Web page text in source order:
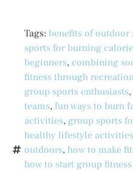
Tags: benefits of outdoor
sports for burning
beginners, combining
fitness through
group sports enthusiasts,
teams, fun ways to burn
activities, group sports
healthy lifestyle activities
outdoors, how to make
how to start group